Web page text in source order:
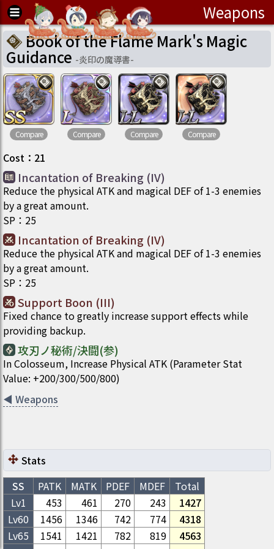
Weapons
Book of the Flame Mark's Magic
Guidance -炎印の魔導書-
Compare Compare Compare Compare
Cost ： 21
Incantation of Breaking (IV)
Reduce the physical ATK and magical DEF of 1-3 enemies
by a great amount.
SP ： 25
Incantation of Breaking (IV)
Reduce the physical ATK and magical DEF of 1-3 enemies
by a great amount.
SP ： 25
Support Boon (III)
Fixed chance to greatly increase support effects while
providing backup.
攻刃ノ秘術/決闘(参)
In Colosseum, Increase Physical ATK (Parameter Stat
Value: +200/300/500/800)
◀ Weapons
Stats
SS
PATK MATK PDEF MDEF
Total
Lv1
453 461 270 243
1427
Lv60 1456 1346 742 774
4318
Lv65 1541 1421 782 819
4563